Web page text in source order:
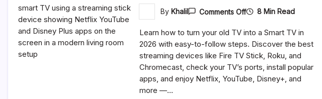
By Khalil Comments OffOn
Make
An
Old
TV
A
Smart
TV
8 Min Read
Learn how to turn your old TV into a Smart TV in
2026 with easy-to-follow steps. Discover the best
streaming devices like Fire TV Stick, Roku, and
Chromecast, check your TV’s ports, install popular
apps, and enjoy Netflix, YouTube, Disney+, and
more —…